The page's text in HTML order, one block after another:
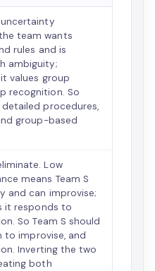
uncertainty
team wants
rules and is
ambiguity;
values group
recognition. So
detailed procedures,
group-based
Low
means Team S
and can improvise;
it responds to
So Team S should
to improvise, and
Inverting the two
both